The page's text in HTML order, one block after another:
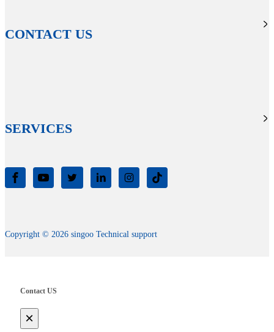
CONTACT US
SERVICES
Copyright © 2026 singoo Technical support
Contact US
×